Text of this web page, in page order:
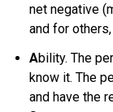
net negative
and for others,
Ability. The
know it. The
and have the